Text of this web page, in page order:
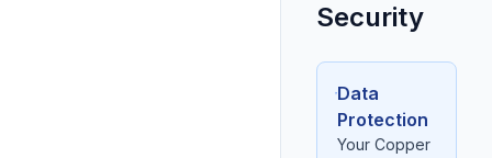
Security
Data
Protection
Your Copper